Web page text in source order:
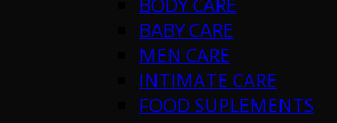
BODY CARE
BABY CARE
MEN CARE
INTIMATE CARE
FOOD SUPLEMENTS